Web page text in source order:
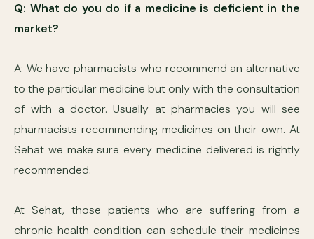
Q: What do you do if a medicine is deficient in the
market?
A: We have pharmacists who recommend an alternative
to the particular medicine but only with the consultation
of with a doctor. Usually at pharmacies you will see
pharmacists recommending medicines on their own. At
Sehat we make sure every medicine delivered is rightly
recommended.
At Sehat, those patients who are suffering from a
chronic health condition can schedule their medicines